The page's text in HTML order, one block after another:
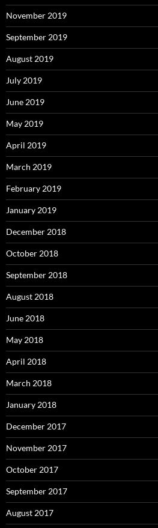
November 2019
September 2019
August 2019
July 2019
June 2019
May 2019
April 2019
March 2019
February 2019
January 2019
December 2018
October 2018
September 2018
August 2018
June 2018
May 2018
April 2018
March 2018
January 2018
December 2017
November 2017
October 2017
September 2017
August 2017